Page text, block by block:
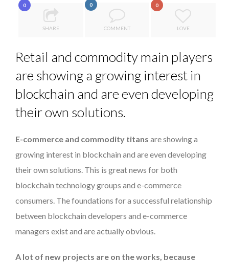
A...
LE CERCLE CYCLOPE : UN OUTIL DE SYNTHÈSE ET D’...
SPRING AFTERWORK
5 QUESTIONS TO THIBAULT D’HUART, EXECUTI...
PURPLE, NEWSETTER SPECIAL EDITION
0
SHARE
0
COMMENT
0
LOVE
Retail and commodity main players
are showing a growing interest in
blockchain and are even developing
their own solutions.
E-commerce and commodity titans are showing a
growing interest in blockchain and are even developing
their own solutions. This is great news for both
blockchain technology groups and e-commerce
consumers. The foundations for a successful relationship
between blockchain developers and e-commerce
managers exist and are actually obvious.
A lot of new projects are on the works, because